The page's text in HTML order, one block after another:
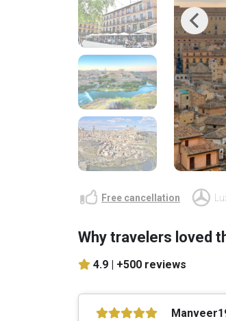
Free cancellation
Why travelers loved
4.9 | +500 reviews